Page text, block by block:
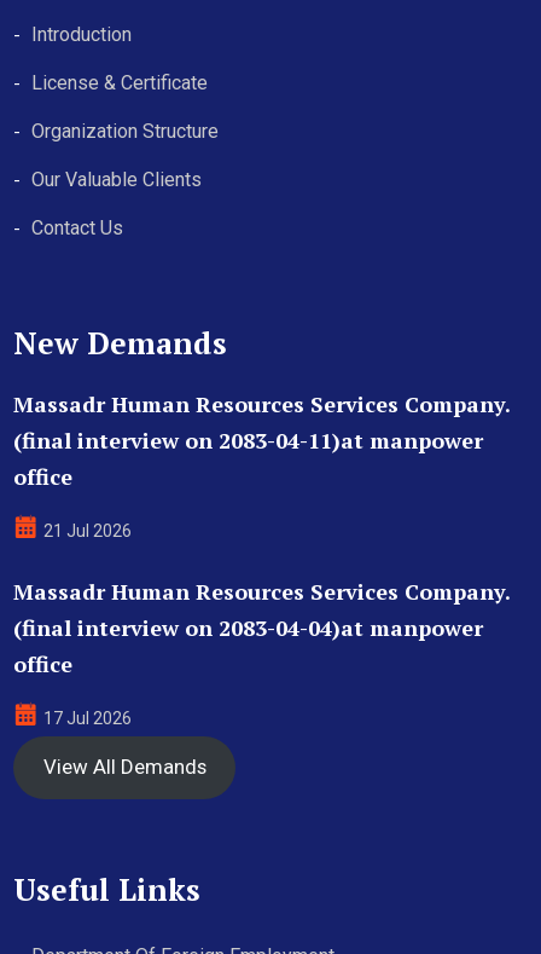
Introduction
License & Certificate
Organization Structure
Our Valuable Clients
Contact Us
New Demands
Massadr Human Resources Services Company.
(final interview on 2083-04-11)at manpower
office
21 Jul 2026
Massadr Human Resources Services Company.
(final interview on 2083-04-04)at manpower
office
17 Jul 2026
View All Demands
Useful Links